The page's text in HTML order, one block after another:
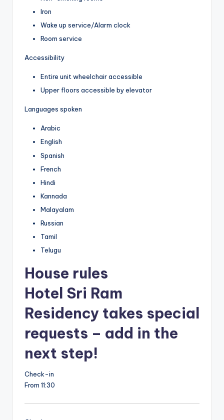
Iron
Wake up service/Alarm clock
Room service
Accessibility
Entire unit wheelchair accessible
Upper floors accessible by elevator
Languages spoken
Arabic
English
Spanish
French
Hindi
Kannada
Malayalam
Russian
Tamil
Telugu
House rules
Hotel Sri Ram
Residency takes special
requests – add in the
next step!
Check-in
From 11:30